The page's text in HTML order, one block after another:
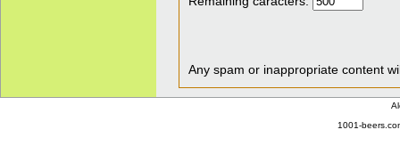
Any spam or inappropriate content
1001-